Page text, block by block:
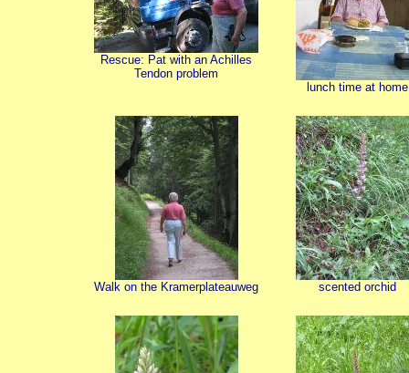
Rescue: Pat with an Achilles
Tendon problem
lunch time at home
Walk on the Kramerplateauweg scented orchid